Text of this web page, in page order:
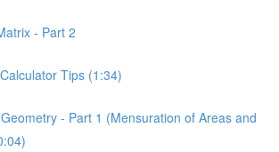
- Part 2
Tips (1:34)
- Part 1 (Mensuration of Areas and